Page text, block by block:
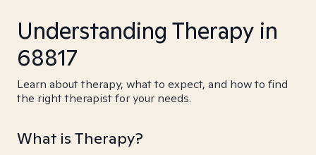
Understanding Therapy in
68817
Learn about therapy, what to expect, and how to find
the right therapist for your needs.
What is Therapy?